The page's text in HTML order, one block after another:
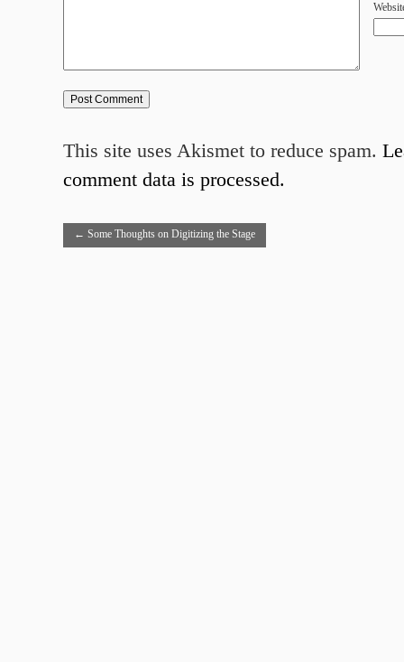
← Some Thoughts on Digitizing the Stage
This site uses Akismet to reduce spam.
comment data is processed.